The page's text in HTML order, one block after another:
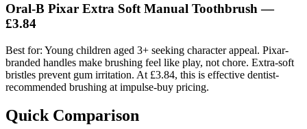
Oral-B Pixar Extra Soft Manual Toothbrush —
£3.84
Best for: Young children aged 3+ seeking character appeal. Pixar-
branded handles make brushing feel like play, not chore. Extra-soft
bristles prevent gum irritation. At £3.84, this is effective dentist-
recommended brushing at impulse-buy pricing.
Quick Comparison